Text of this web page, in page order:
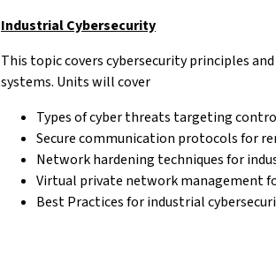
Industrial Cybersecurity
This topic covers cybersecurity principles
systems. Units will cover
Types of cyber threats targeting
Secure communication protocols for
Network hardening techniques for
Virtual private network management
Best Practices for industrial